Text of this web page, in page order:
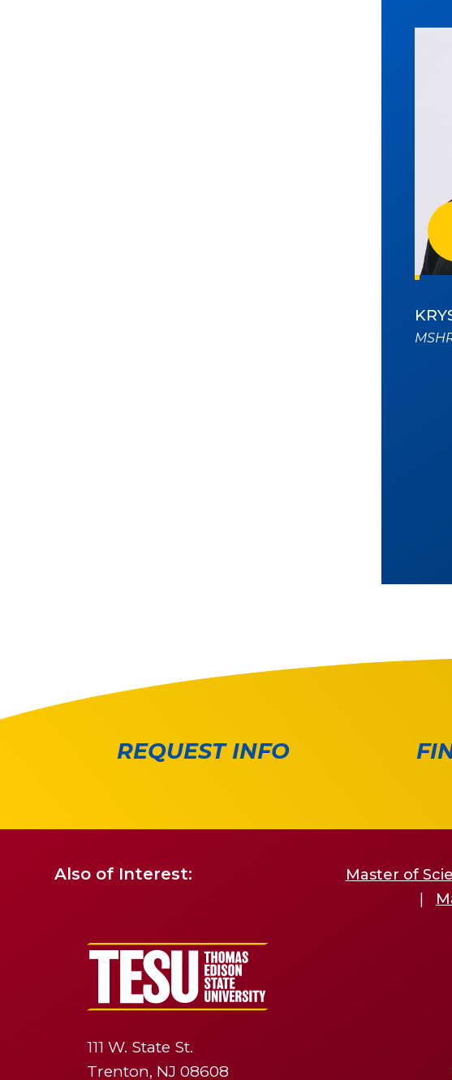
REQUEST INFO
Also of Interest: Master of
111 W. State St.
Trenton, NJ 08608